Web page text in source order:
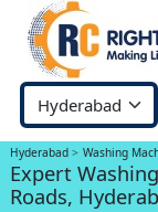
Hyderabad Washing
Expert
Roads,